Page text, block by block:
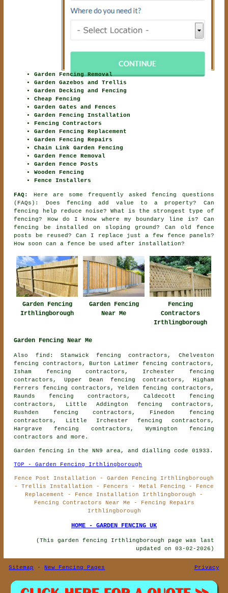
Garden Fencing Removal
Garden Gazebos and Trellis
Garden Decking and Fencing
Cheap Fencing
Garden Gates and Fences
Garden Fencing Installation
Fencing Contractors
Garden Fencing Replacement
Garden Fencing Repairs
Chain Link Garden Fencing
Garden Fence Removal
Garden Fence Posts
Wooden Fencing
Fence Installers
FAQ:
Here are some frequently asked fencing questions
(FAQs): Does fencing add value to a property? Can
fencing help reduce noise? What is the strongest type of
fencing? How do I know where my boundary line is? Can
fencing be installed on sloping ground? Can old fence
posts be reused? Can I replace just a few fence panels?
How soon can a fence be used after installation?
Garden Fencing
Irthlingborough
Garden Fencing
Near Me
Fencing
Contractors
Irthlingborough
Garden Fencing Near Me
Also find: Stanwick fencing contractors, Chelveston
fencing contractors, Burton Latimer fencing contractors,
Isham fencing contractors, Irchester fencing
contractors, Upper Dean fencing contractors, Higham
Ferrers fencing contractors, Yelden fencing contractors,
Raunds fencing contractors, Caldecott fencing
contractors, Little Addington fencing contractors,
Rushden fencing contractors, Finedon fencing
contractors, Little Irchester fencing contractors,
Hargrave fencing contractors, Wymington fencing
contractors
and more.
Garden fencing in the NN9 area, and dialling code 01933.
TOP - Garden Fencing Irthlingborough
Fence Post Installation - Garden Fencing Irthlingborough
- Trellis Installation - Fencers - Metal Fencing - Fence
Replacement - Fence Installation Irthlingborough -
Fencing Contractors Near Me - Fencing Repairs
Irthlingborough
HOME - GARDEN FENCING UK
(This garden fencing Irthlingborough page was last
updated on 03-02-2026)
Sitemap - New Fencing Pages Privacy